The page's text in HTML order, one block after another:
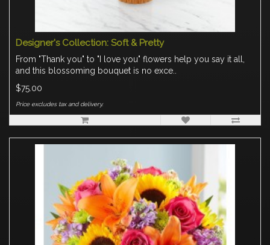
Designer's Collection: Soft & Pretty
From "Thank you" to "I love you" flowers help you say it all,
and this blossoming bouquet is no exce..
$75.00
Price excludes tax and delivery.